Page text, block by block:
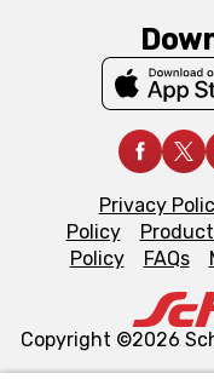
Privacy
Policy
Policy
FAQs
Copyright ©2026